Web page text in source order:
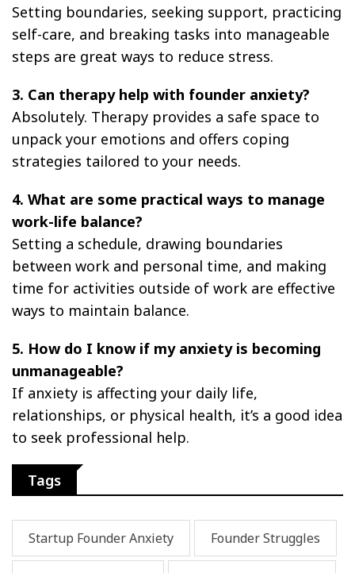
Setting boundaries, seeking support, practicing
self-care, and breaking tasks into manageable
steps are great ways to reduce stress.
3. Can therapy help with founder anxiety?
Absolutely. Therapy provides a safe space to
unpack your emotions and offers coping
strategies tailored to your needs.
4. What are some practical ways to manage
work-life balance?
Setting a schedule, drawing boundaries
between work and personal time, and making
time for activities outside of work are effective
ways to maintain balance.
5. How do I know if my anxiety is becoming
unmanageable?
If anxiety is affecting your daily life,
relationships, or physical health, it’s a good idea
to seek professional help.
Tags
Startup Founder Anxiety Founder Struggles